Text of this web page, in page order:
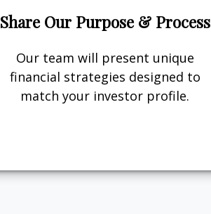
Share Our Purpose & Process
Our team will present unique
financial strategies designed to
match your investor profile.